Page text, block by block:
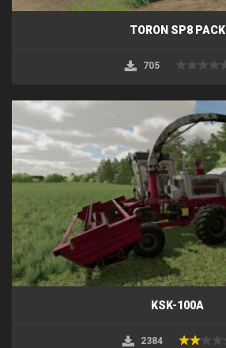
TORON SP8 PACK
705
KSK-100A
2384